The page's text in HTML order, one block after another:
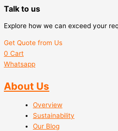
Talk to us
Explore how we can exceed your
Get Quote from Us
0 Cart
Whatsapp
About Us
Overview
Sustainability
Our Blog